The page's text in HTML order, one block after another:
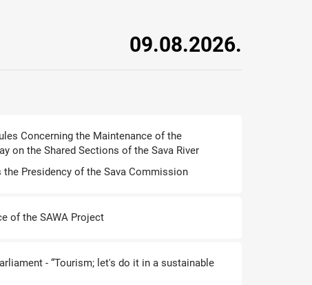
09.08.2026.
Concerning the Maintenance of the
on the Shared Sections of the Sava River
the Presidency of the Sava Commission
of the SAWA Project
- “Tourism; let's do it in a sustainable